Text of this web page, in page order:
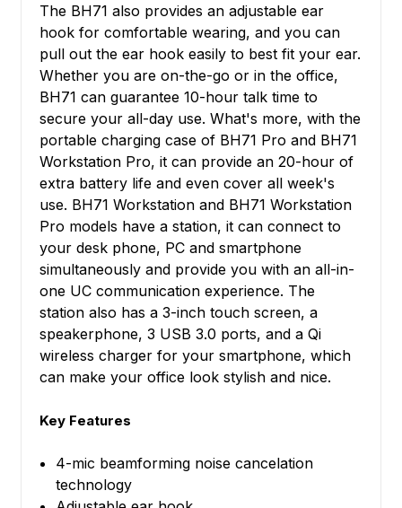
The BH71 also provides an adjustable ear
hook for comfortable wearing, and you can
pull out the ear hook easily to best fit your ear.
Whether you are on-the-go or in the office,
BH71 can guarantee 10-hour talk time to
secure your all-day use. What's more, with the
portable charging case of BH71 Pro and BH71
Workstation Pro, it can provide an 20-hour of
extra battery life and even cover all week's
use. BH71 Workstation and BH71 Workstation
Pro models have a station, it can connect to
your desk phone, PC and smartphone
simultaneously and provide you with an all-in-
one UC communication experience. The
station also has a 3-inch touch screen, a
speakerphone, 3 USB 3.0 ports, and a Qi
wireless charger for your smartphone, which
can make your office look stylish and nice.
Key Features
4-mic beamforming noise cancelation
technology